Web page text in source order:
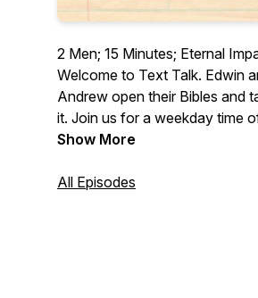
2 Men; 15 Minutes; Eternal
Welcome to Text Talk. Edwin
Andrew open their Bibles and
it. Join us for a weekday time
devotion to God.
Show More
All Episodes